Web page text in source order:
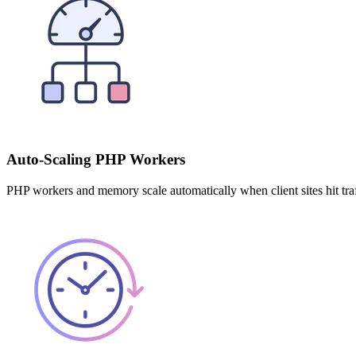
Auto-Scaling PHP Workers
PHP workers and memory scale automatically when client sites hit